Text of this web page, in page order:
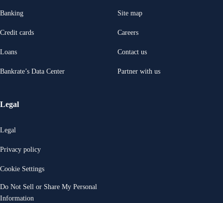
Banking
Credit cards
Loans
Bankrate’s Data Center
Site map
Careers
Contact us
Partner with us
Legal
Legal
Privacy policy
Cookie Settings
Do Not Sell or Share My Personal
Information